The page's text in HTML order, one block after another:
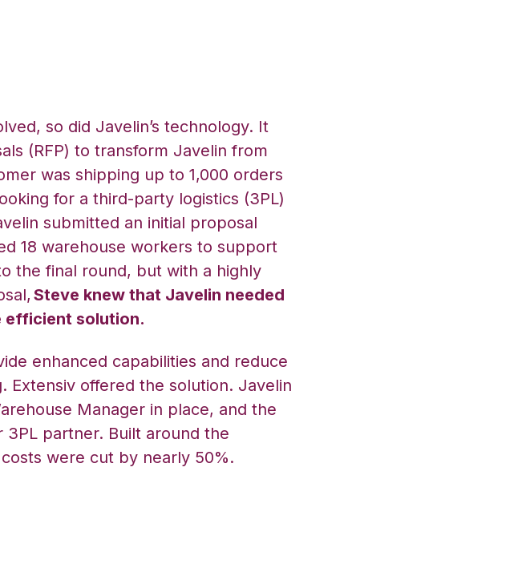
so did Javelin’s technology. It
(RFP) to transform Javelin from
was shipping up to 1,000 orders
for a third-party logistics (3PL)
submitted an initial proposal
18 warehouse workers to support
the final round, but with a highly
Steve knew that Javelin needed
efficient solution.
enhanced capabilities and reduce
Extensiv offered the solution. Javelin
Manager in place, and the
partner. Built around the
were cut by nearly 50%.